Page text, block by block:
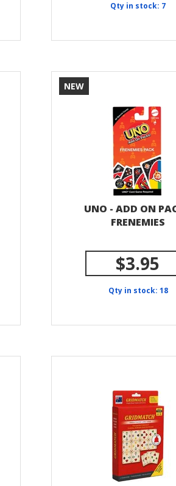
Qty in stock: 7
UNO - ADD ON
FRENEMIES
NEW
$3.95
Qty in stock: 18